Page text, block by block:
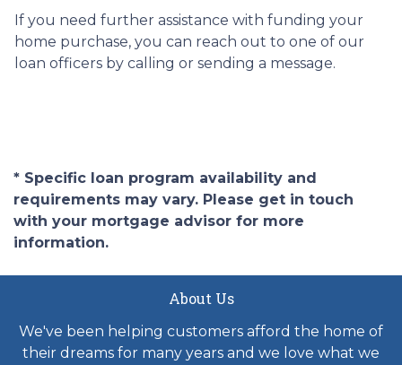
If you need further assistance with funding your
home purchase, you can reach out to one of our
loan officers by calling or sending a message.
* Specific loan program availability and
requirements may vary. Please get in touch
with your mortgage advisor for more
information.
About Us
We've been helping customers afford the home of
their dreams for many years and we love what we